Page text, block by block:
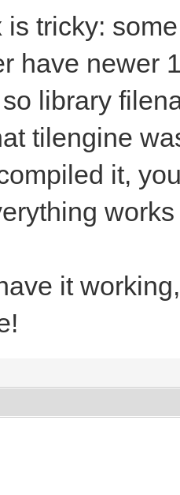
/usr/lib/
../../lib/
/usr/lib/
../../lib/
/usr/lib/
/usr/lib/
/usr/lib/
../../lib/
is tricky:
have newer
library
tilengine
it,
works
it